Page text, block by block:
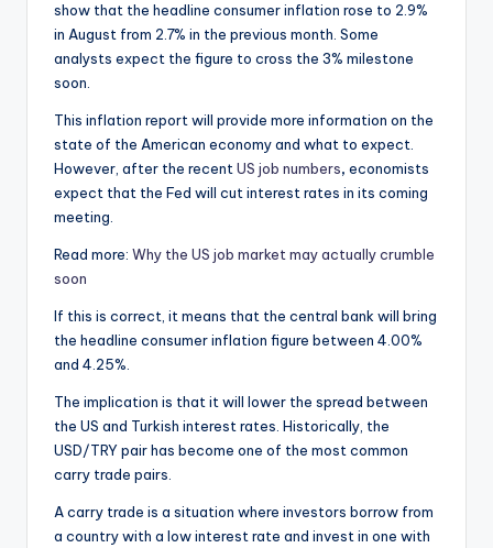
show that the headline consumer inflation rose to 2.9%
in August from 2.7% in the previous month. Some
analysts expect the figure to cross the 3% milestone
soon.
This inflation report will provide more information on the
state of the American economy and what to expect.
However, after the recentUS job numbers, economists
expect that the Fed will cut interest rates in its coming
meeting.
Read more: Why the US job market may actually crumble
soon
If this is correct, it means that the central bank will bring
the headline consumer inflation figure between 4.00%
and 4.25%.
The implication is that it will lower the spread between
the US and Turkish interest rates. Historically, the
USD/TRY pair has become one of the most common
carry trade pairs.
A carry trade is a situation where investors borrow from
a country with a low interest rate and invest in one with